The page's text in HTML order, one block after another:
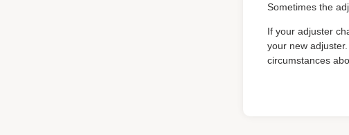
Sometimes the
If your adjuster
your new
circumstances